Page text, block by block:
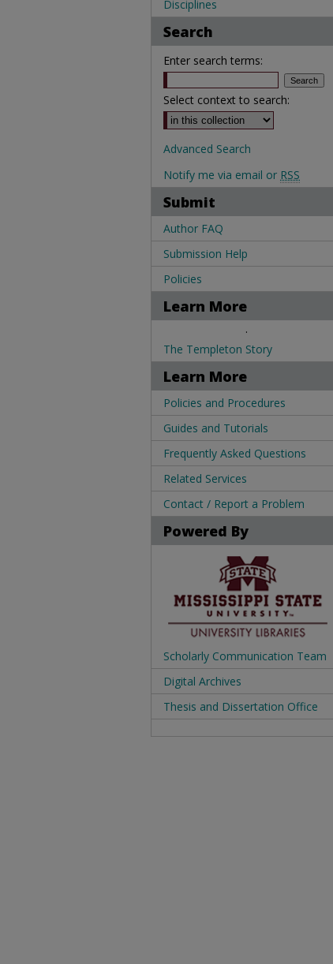
Disciplines
Search
Enter search terms:
Select context to search:
Advanced Search
Notify me via email or RSS
Submit
Author FAQ
Submission Help
Policies
Learn More
.
The Templeton Story
Learn More
Policies and Procedures
Guides and Tutorials
Frequently Asked Questions
Related Services
Contact / Report a Problem
Powered By
Scholarly Communication Team
Digital Archives
Thesis and Dissertation Office